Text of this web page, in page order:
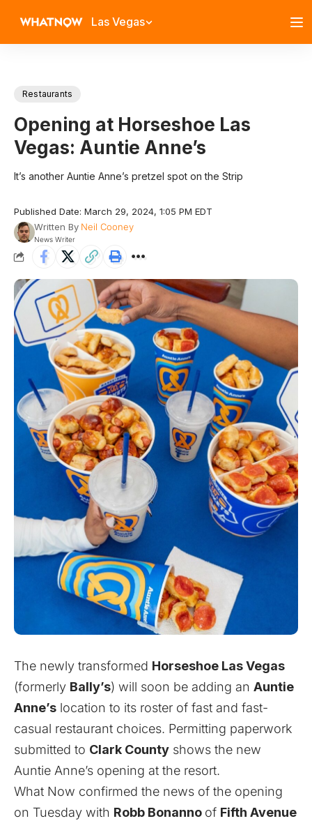
Las Vegas
Restaurants
Opening at Horseshoe Las
Vegas: Auntie Anne’s
It’s another Auntie Anne’s pretzel spot on the Strip
Published Date: March 29, 2024, 1:05 PM EDT
Written By Neil Cooney
News Writer
The newly transformed Horseshoe Las Vegas
(formerly Bally’s) will soon be adding an Auntie
Anne’s location to its roster of fast and fast-
casual restaurant choices. Permitting paperwork
submitted to Clark County shows the new
Auntie Anne’s opening at the resort.
What Now confirmed the news of the opening
on Tuesday with Robb Bonanno of Fifth Avenue